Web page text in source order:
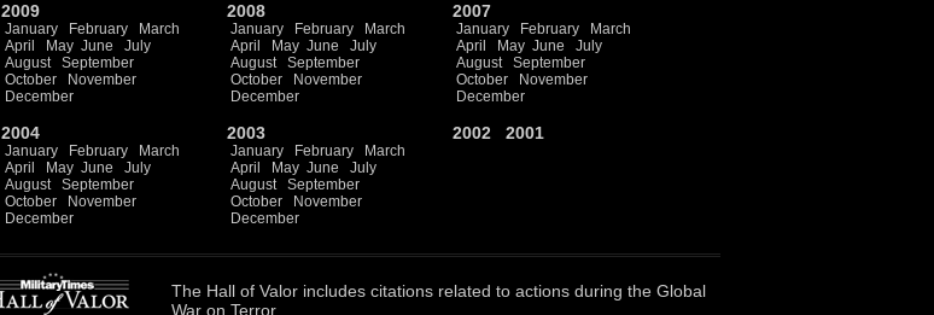
2009
January February
March
April
May June
July
August
September
October
November
December
2008
January February
March
April
May June
July
August
September
October
November
December
2007
January February
March
April
May June
July
August
September
October
November
December
2004
January February
March
April
May June
July
August
September
October
November
December
2003
January February
March
April
May June
July
August
September
October
November
December
2002 2001
The Hall of Valor includes citations related to actions during the Global
War on Terror.